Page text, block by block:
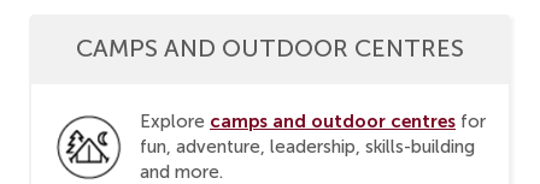
CAMPS AND OUTDOOR CENTRES
Explore camps and outdoor centres for
fun, adventure, leadership, skills-building
and more.